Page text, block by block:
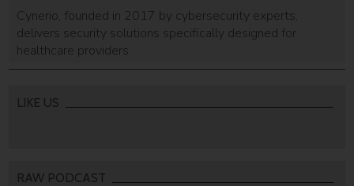
Cynerio, founded in 2017 by cybersecurity experts,
delivers security solutions specifically designed for
healthcare providers.
LIKE US
RAW PODCAST